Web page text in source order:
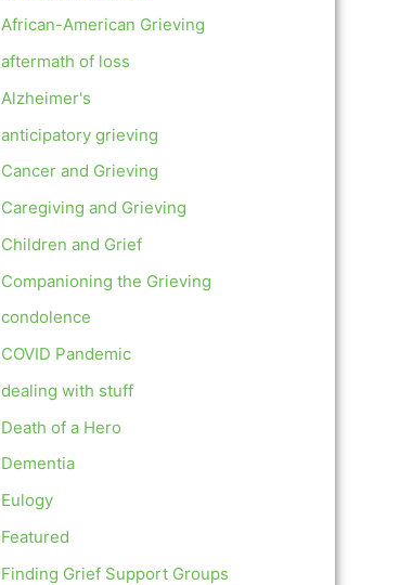
African-American Grieving
aftermath of loss
Alzheimer's
anticipatory grieving
Cancer and Grieving
Caregiving and Grieving
Children and Grief
Companioning the Grieving
condolence
COVID Pandemic
dealing with stuff
Death of a Hero
Dementia
Eulogy
Featured
Finding Grief Support Groups